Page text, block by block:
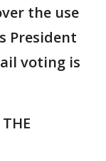
the use
President
voting is